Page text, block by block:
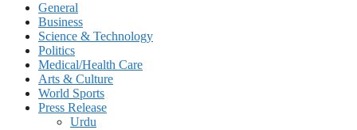
General
Business
Science & Technology
Politics
Medical/Health Care
Arts & Culture
World Sports
Press Release
Urdu